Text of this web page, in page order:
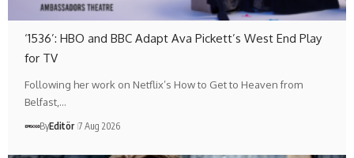
‘1536’: HBO and BBC Adapt Ava Pickett’s West End Play
for TV
Following her work on Netflix’s How to Get to Heaven from
Belfast,…
ByEditör 7 Aug 2026